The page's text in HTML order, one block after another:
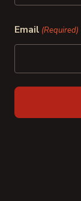
Email (Required)